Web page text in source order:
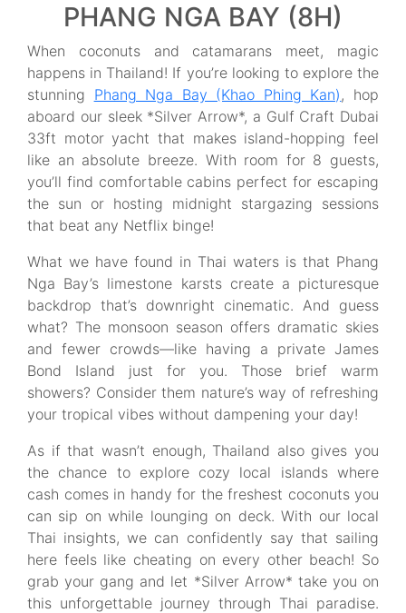
PHANG NGA BAY (8H)
When coconuts and catamarans meet, magic
happens in Thailand! If you’re looking to explore the
stunning Phang Nga Bay (Khao Phing Kan), hop
aboard our sleek *Silver Arrow*, a Gulf Craft Dubai
33ft motor yacht that makes island-hopping feel
like an absolute breeze. With room for 8 guests,
you’ll find comfortable cabins perfect for escaping
the sun or hosting midnight stargazing sessions
that beat any Netflix binge!
What we have found in Thai waters is that Phang
Nga Bay’s limestone karsts create a picturesque
backdrop that’s downright cinematic. And guess
what? The monsoon season offers dramatic skies
and fewer crowds—like having a private James
Bond Island just for you. Those brief warm
showers? Consider them nature’s way of refreshing
your tropical vibes without dampening your day!
As if that wasn’t enough, Thailand also gives you
the chance to explore cozy local islands where
cash comes in handy for the freshest coconuts you
can sip on while lounging on deck. With our local
Thai insights, we can confidently say that sailing
here feels like cheating on every other beach! So
grab your gang and let *Silver Arrow* take you on
this unforgettable journey through Thai paradise.